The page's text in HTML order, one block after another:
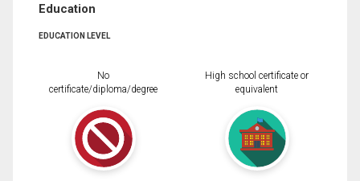
Education
EDUCATION LEVEL
No
certificate/diploma/degree
High school certificate or
equivalent